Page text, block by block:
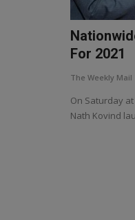
For 2021
The Weekly Mail
On Saturday
Nath Kovind